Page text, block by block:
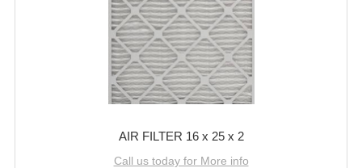
AIR FILTER 16 x 25 x 2
Call us today for More info